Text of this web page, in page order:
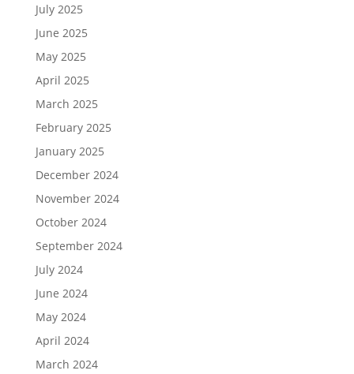
July 2025
June 2025
May 2025
April 2025
March 2025
February 2025
January 2025
December 2024
November 2024
October 2024
September 2024
July 2024
June 2024
May 2024
April 2024
March 2024